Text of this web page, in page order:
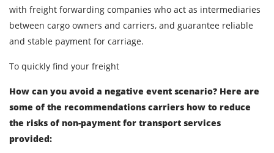
with freight forwarding companies who act as intermediaries
between cargo owners and carriers, and guarantee reliable
and stable payment for carriage.
To quickly find your freight
How can you avoid a negative event scenario? Here are
some of the recommendations carriers how to reduce
the risks of non-payment for transport services
provided: